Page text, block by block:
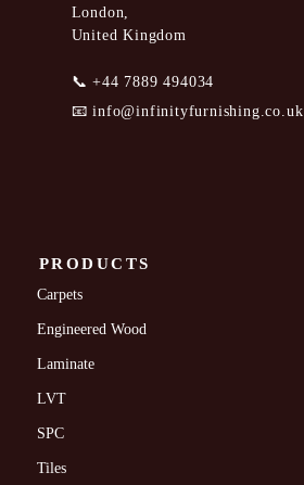
London,
United Kingdom
📞+44 7889 494034
📧info@infinityfurnishing.co.uk
PRODUCTS
Carpets
Engineered Wood
Laminate
LVT
SPC
Tiles